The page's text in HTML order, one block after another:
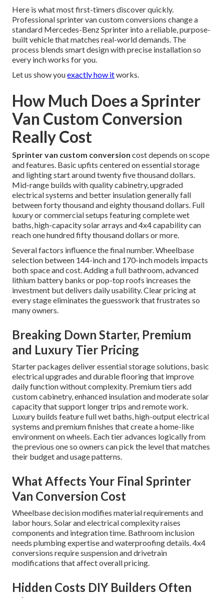
Here is what most first-timers discover quickly.
Professional sprinter van custom conversions change a
standard Mercedes-Benz Sprinter into a reliable, purpose-
built vehicle that matches real-world demands. The
process blends smart design with precise installation so
every inch works for you.
Let us show youexactly how itworks.
How Much Does a Sprinter
Van Custom Conversion
Really Cost
Sprinter van custom conversion cost depends on scope
and features. Basic upfits centered on essential storage
and lighting start around twenty five thousand dollars.
Mid-range builds with quality cabinetry, upgraded
electrical systems and better insulation generally fall
between forty thousand and eighty thousand dollars. Full
luxury or commercial setups featuring complete wet
baths, high-capacity solar arrays and 4x4 capability can
reach one hundred fifty thousand dollars or more.
Several factors influence the final number. Wheelbase
selection between 144-inch and 170-inch models impacts
both space and cost. Adding a full bathroom, advanced
lithium battery banks or pop-top roofs increases the
investment but delivers daily usability. Clear pricing at
every stage eliminates the guesswork that frustrates so
many owners.
Breaking Down Starter, Premium
and Luxury Tier Pricing
Starter packages deliver essential storage solutions, basic
electrical upgrades and durable flooring that improve
daily function without complexity. Premium tiers add
custom cabinetry, enhanced insulation and moderate solar
capacity that support longer trips and remote work.
Luxury builds feature full wet baths, high-output electrical
systems and premium finishes that create a home-like
environment on wheels. Each tier advances logically from
the previous one so owners can pick the level that matches
their budget and usage patterns.
What Affects Your Final Sprinter
Van Conversion Cost
Wheelbase decision modifies material requirements and
labor hours. Solar and electrical complexity raises
components and integration time. Bathroom inclusion
needs plumbing expertise and waterproofing details. 4x4
conversions require suspension and drivetrain
modifications that affect overall pricing.
Hidden Costs DIY Builders Often